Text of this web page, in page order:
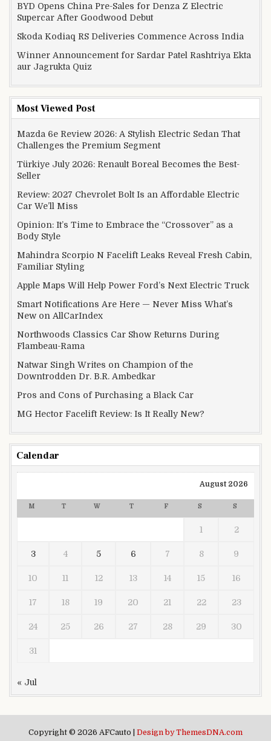
BYD Opens China Pre-Sales for Denza Z Electric
Supercar After Goodwood Debut
Skoda Kodiaq RS Deliveries Commence Across India
Winner Announcement for Sardar Patel Rashtriya Ekta
aur Jagrukta Quiz
Most Viewed Post
Mazda 6e Review 2026: A Stylish Electric Sedan That
Challenges the Premium Segment
Türkiye July 2026: Renault Boreal Becomes the Best-
Seller
Review: 2027 Chevrolet Bolt Is an Affordable Electric
Car We’ll Miss
Opinion: It’s Time to Embrace the “Crossover” as a
Body Style
Mahindra Scorpio N Facelift Leaks Reveal Fresh Cabin,
Familiar Styling
Apple Maps Will Help Power Ford’s Next Electric Truck
Smart Notifications Are Here — Never Miss What’s
New on AllCarIndex
Northwoods Classics Car Show Returns During
Flambeau-Rama
Natwar Singh Writes on Champion of the
Downtrodden Dr. B.R. Ambedkar
Pros and Cons of Purchasing a Black Car
MG Hector Facelift Review: Is It Really New?
Calendar
August 2026
M T W T F S S
1 2
3 4 5 6 7 8 9
10 11 12 13 14 15 16
17 18 19 20 21 22 23
24 25 26 27 28 29 30
31
« Jul
Copyright © 2026 AFCauto | Design by ThemesDNA.com